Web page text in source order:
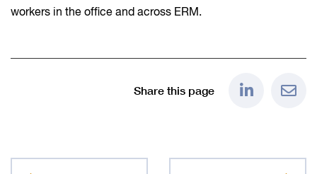
workers in the office and across ERM.
Share this page